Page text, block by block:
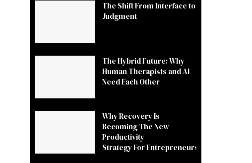
The Shift From Interface to
Judgment
The Hybrid Future: Why
Human Therapists and AI
Need Each Other
Why Recovery Is
Becoming The New
Productivity
Strategy For Entrepreneurs